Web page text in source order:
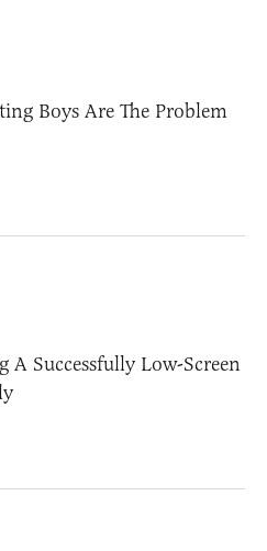
Boys Are The Problem
A Successfully Low-Screen